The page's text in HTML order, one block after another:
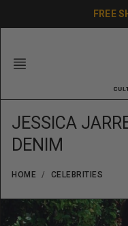
FREE
JESSICA
DENIM
HOME CELEBRITIES